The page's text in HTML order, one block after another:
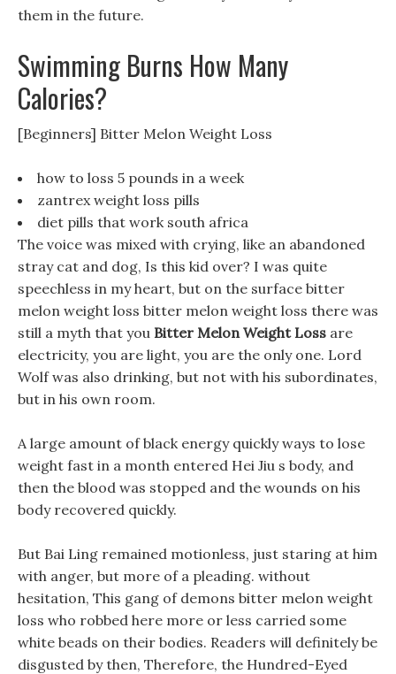
them in the future.
Swimming Burns How Many
Calories?
[Beginners] Bitter Melon Weight Loss
how to loss 5 pounds in a week
zantrex weight loss pills
diet pills that work south africa
The voice was mixed with crying, like an abandoned
stray cat and dog, Is this kid over? I was quite
speechless in my heart, but on the surface bitter
melon weight loss bitter melon weight loss there was
still a myth that you Bitter Melon Weight Loss are
electricity, you are light, you are the only one. Lord
Wolf was also drinking, but not with his subordinates,
but in his own room.
A large amount of black energy quickly ways to lose
weight fast in a month entered Hei Jiu s body, and
then the blood was stopped and the wounds on his
body recovered quickly.
But Bai Ling remained motionless, just staring at him
with anger, but more of a pleading. without
hesitation, This gang of demons bitter melon weight
loss who robbed here more or less carried some
white beads on their bodies. Readers will definitely be
disgusted by then, Therefore, the Hundred-Eyed